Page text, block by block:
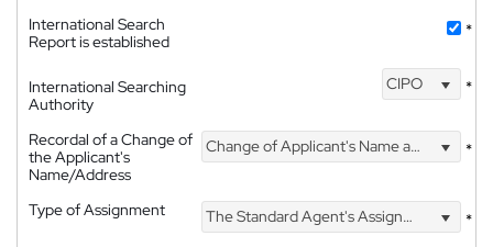
International Search
Report is established
*
International Searching
Authority
CIPO *
Recordal of a Change of
the Applicant's
Name/Address
Change of Applicant's Name and Address *
Type of Assignment The Standard Agent's Assignment
*